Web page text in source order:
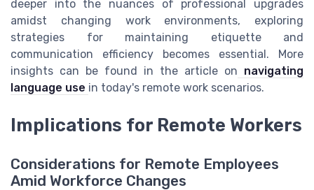
deeper into the nuances of professional upgrades
amidst changing work environments, exploring
strategies for maintaining etiquette and
communication efficiency becomes essential. More
insights can be found in the article on navigating
language use in today's remote work scenarios.
Implications for Remote Workers
Considerations for Remote Employees
Amid Workforce Changes